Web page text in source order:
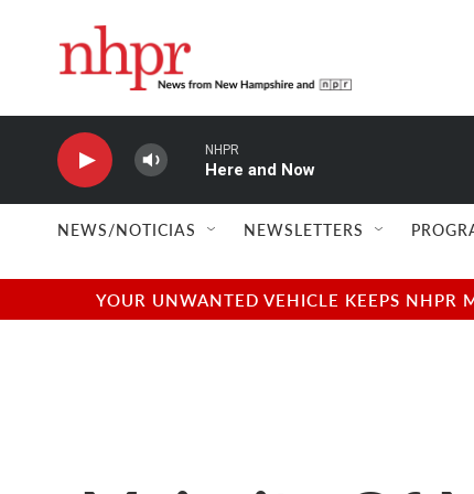
NHPR
Here and Now
NEWS/NOTICIAS NEWSLETTERS
YOUR UNWANTED VEHICLE KEEPS NHPR